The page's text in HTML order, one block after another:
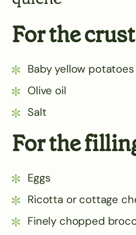
For the crust
Baby yellow potatoes
Olive oil
Salt
For the
Eggs
Ricotta or cottage
Finely chopped